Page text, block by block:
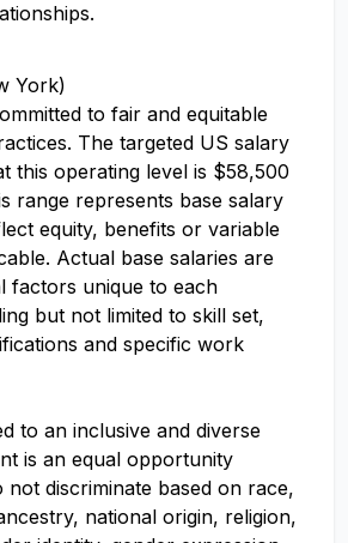
York)
to fair and equitable
The targeted US salary
this operating level is $58,500
range represents base salary
equity, benefits or variable
Actual base salaries are
factors unique to each
but not limited to skill set,
and specific work
to an inclusive and diverse
is an equal opportunity
not discriminate based on race,
national origin, religion,